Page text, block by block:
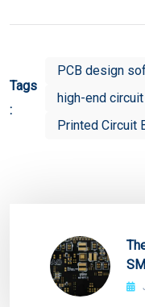
Tags
:
PCB design
high-end
Printed Circuit